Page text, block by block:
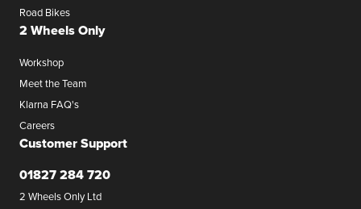
Road Bikes
2 Wheels Only
Workshop
Meet the Team
Klarna FAQ's
Careers
Customer Support
01827 284 720
2 Wheels Only Ltd